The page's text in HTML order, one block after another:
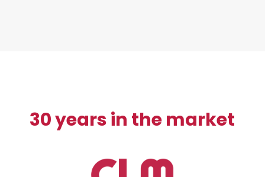
30 years in the market